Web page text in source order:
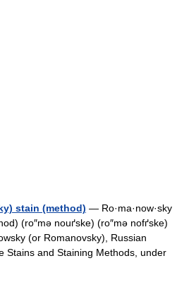
stain (method) — Ro·ma·now·sky
(ro″mə nouґske) (ro″mə nofґske)
(or Romanovsky), Russian
Stains and Staining Methods, under